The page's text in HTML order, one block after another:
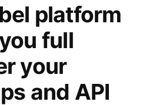
platform
full
your
and API